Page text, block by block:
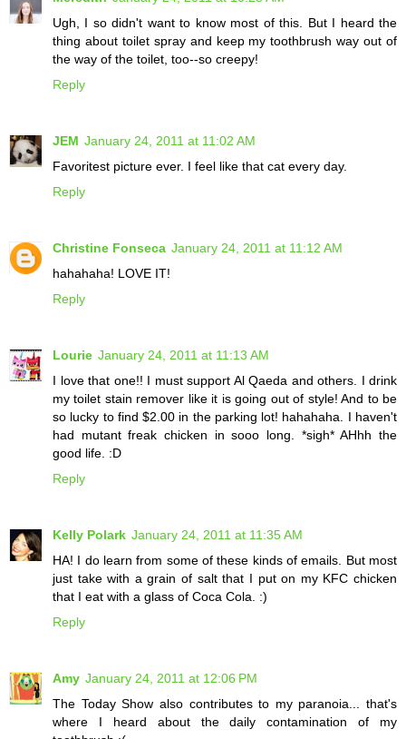
Ugh, I so didn't want to know most of this. But I heard the
thing about toilet spray and keep my toothbrush way out of
the way of the toilet, too--so creepy!
Reply
JEM January 24, 2011 at 11:02 AM
Favoritest picture ever. I feel like that cat every day.
Reply
Christine Fonseca January 24, 2011 at 11:12 AM
hahahaha! LOVE IT!
Reply
Lourie January 24, 2011 at 11:13 AM
I love that one!! I must support Al Qaeda and others. I drink
my toilet stain remover like it is going out of style! And to be
so lucky to find $2.00 in the parking lot! hahahaha. I haven't
had mutant freak chicken in sooo long. *sigh* AHhh the
good life. :D
Reply
Kelly Polark January 24, 2011 at 11:35 AM
HA! I do learn from some of these kinds of emails. But most
just take with a grain of salt that I put on my KFC chicken
that I eat with a glass of Coca Cola. :)
Reply
Amy January 24, 2011 at 12:06 PM
The Today Show also contributes to my paranoia... that's
where I heard about the daily contamination of my